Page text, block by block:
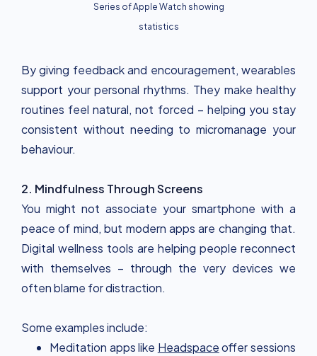
Series of Apple Watch showing
statistics
By giving feedback and encouragement, wearables
support your personal rhythms. They make healthy
routines feel natural, not forced – helping you stay
consistent without needing to micromanage your
behaviour.
2. Mindfulness Through Screens
You might not associate your smartphone with a
peace of mind, but modern apps are changing that.
Digital wellness tools are helping people reconnect
with themselves – through the very devices we
often blame for distraction.
Some examples include:
Meditation apps like Headspaceoffer sessions